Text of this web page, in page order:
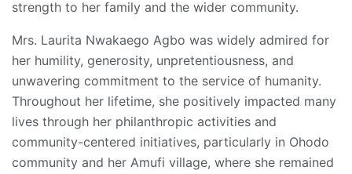
strength to her family and the wider community.
Mrs. Laurita Nwakaego Agbo was widely admired for
her humility, generosity, unpretentiousness, and
unwavering commitment to the service of humanity.
Throughout her lifetime, she positively impacted many
lives through her philanthropic activities and
community-centered initiatives, particularly in Ohodo
community and her Amufi village, where she remained